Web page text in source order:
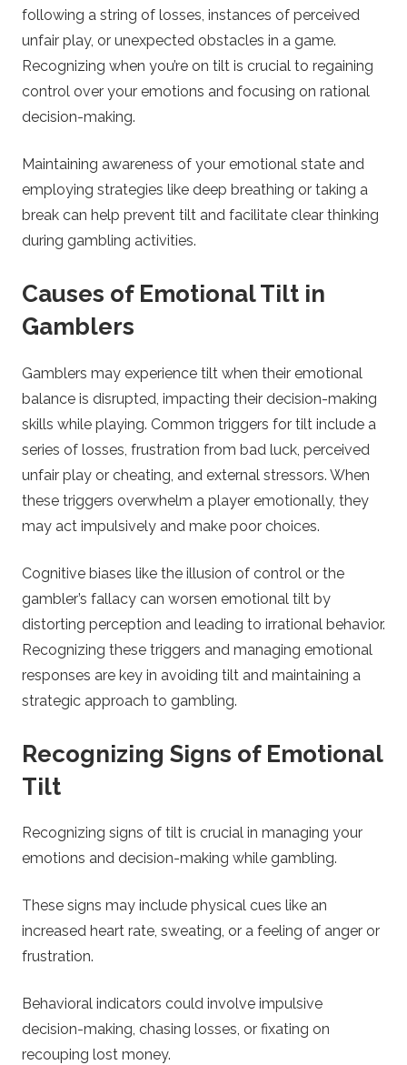
t
t
i
n
g
following a string of losses, instances of perceived
unfair play, or unexpected obstacles in a game.
Recognizing when you’re on tilt is crucial to regaining
control over your emotions and focusing on rational
decision-making.
Maintaining awareness of your emotional state and
employing strategies like deep breathing or taking a
break can help prevent tilt and facilitate clear thinking
during gambling activities.
Causes of Emotional Tilt in
Gamblers
Gamblers may experience tilt when their emotional
balance is disrupted, impacting their decision-making
skills while playing. Common triggers for tilt include a
series of losses, frustration from bad luck, perceived
unfair play or cheating, and external stressors. When
these triggers overwhelm a player emotionally, they
may act impulsively and make poor choices.
Cognitive biases like the illusion of control or the
gambler’s fallacy can worsen emotional tilt by
distorting perception and leading to irrational behavior.
Recognizing these triggers and managing emotional
responses are key in avoiding tilt and maintaining a
strategic approach to gambling.
Recognizing Signs of Emotional
Tilt
Recognizing signs of tilt is crucial in managing your
emotions and decision-making while gambling.
These signs may include physical cues like an
increased heart rate, sweating, or a feeling of anger or
frustration.
Behavioral indicators could involve impulsive
decision-making, chasing losses, or fixating on
recouping lost money.